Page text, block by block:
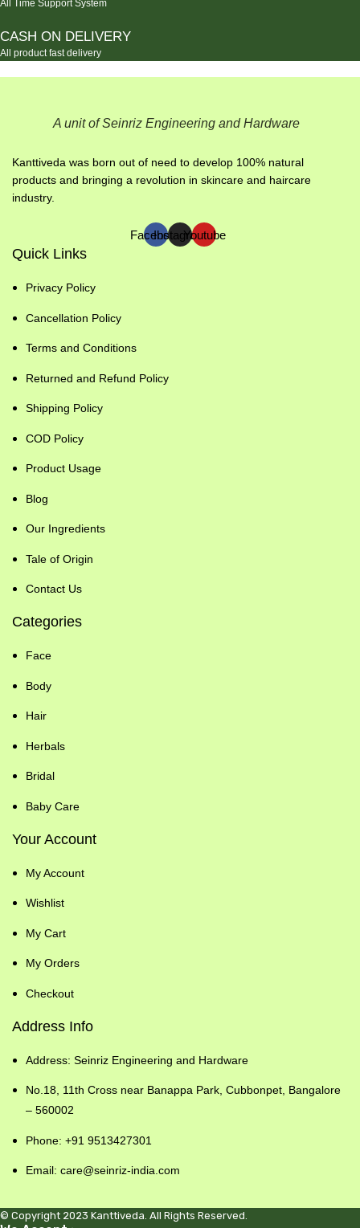
All Time Support System
CASH ON DELIVERY
All product fast delivery
A unit of Seinriz Engineering and Hardware
Kanttiveda was born out of need to develop 100% natural
products and bringing a revolution in skincare and haircare
industry.
Facebook
Instagram
Youtube
Quick Links
Privacy Policy
Cancellation Policy
Terms and Conditions
Returned and Refund Policy
Shipping Policy
COD Policy
Product Usage
Blog
Our Ingredients
Tale of Origin
Contact Us
Categories
Face
Body
Hair
Herbals
Bridal
Baby Care
Your Account
My Account
Wishlist
My Cart
My Orders
Checkout
Address Info
Address: Seinriz Engineering and Hardware
No.18, 11th Cross near Banappa Park, Cubbonpet, Bangalore
– 560002
Phone: +91 9513427301
Email: care@seinriz-india.com
© Copyright 2023 Kanttiveda. All Rights Reserved.